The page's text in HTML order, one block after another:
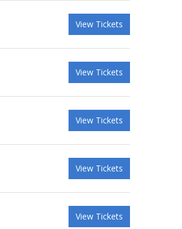
View Tickets
View Tickets
View Tickets
View Tickets
View Tickets